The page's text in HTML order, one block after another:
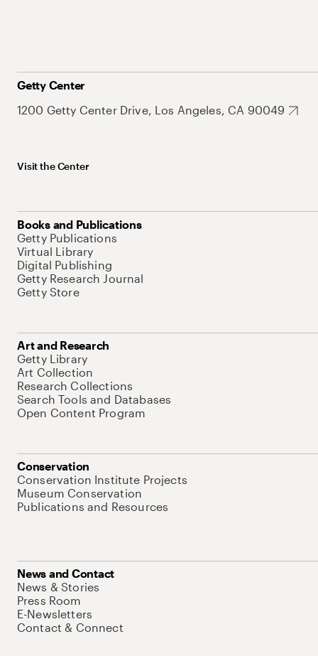
Getty Center
1200 Getty Center Drive, Los Angeles, CA 90049
Visit the Center
Books and Publications
Getty Publications
Virtual Library
Digital Publishing
Getty Research Journal
Getty Store
Art and Research
Getty Library
Art Collection
Research Collections
Search Tools and Databases
Open Content Program
Conservation
Conservation Institute Projects
Museum Conservation
Publications and Resources
News and Contact
News & Stories
Press Room
E-Newsletters
Contact & Connect